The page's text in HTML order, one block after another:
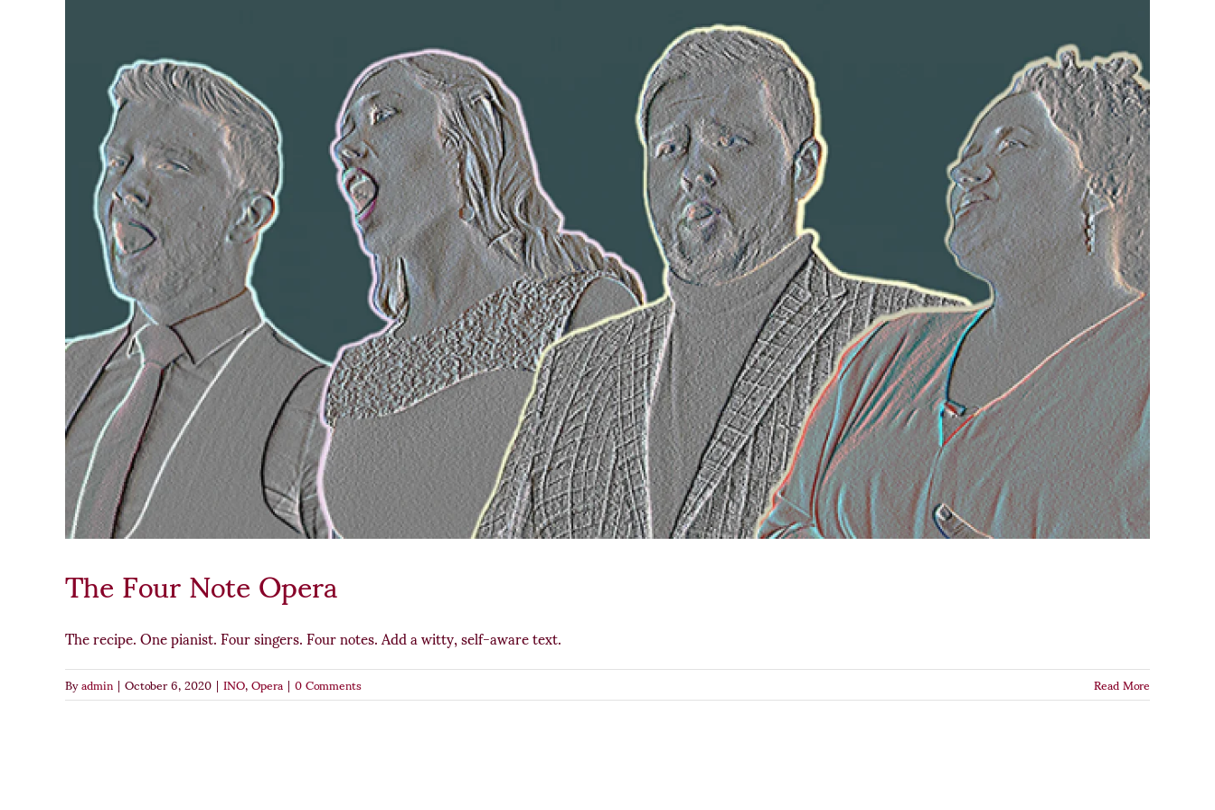
The Four Note Opera
The recipe. One pianist. Four singers. Four notes. Add a witty, self-aware text.
Byadmin|October 6, 2020|INO,Opera|0 Comments Read More